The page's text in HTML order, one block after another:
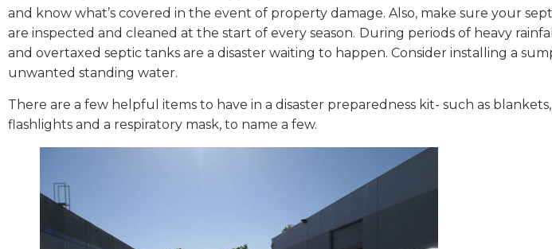
and know what’s covered in the event of property damage. Also, make sure your
are inspected and cleaned at the start of every season. During periods of heavy
and overtaxed septic tanks are a disaster waiting to happen. Consider installing a
unwanted standing water.
There are a few helpful items to have in a disaster preparedness kit- such as
flashlights and a respiratory mask, to name a few.